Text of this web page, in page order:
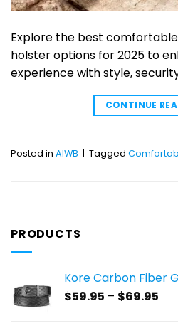
Explore the best
holster options for 2025 to
experience with style,
CONTINUE
Posted in AIWB Tagged
PRODUCTS
Kore Carbon Fiber
$59.95 – $69.95